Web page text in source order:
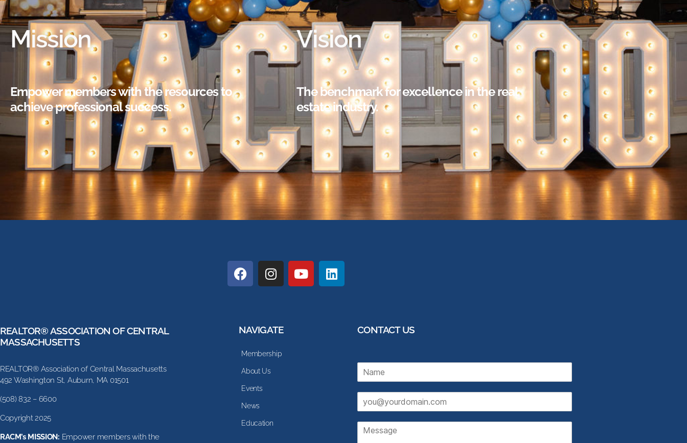
Mission
Empower members with the resources to
achieve professional success.
Vision
The benchmark for excellence in the real
estate industry.
REALTOR® ASSOCIATION OF CENTRAL
MASSACHUSETTS
REALTOR® Association of Central Massachusetts
492 Washington St, Auburn, MA 01501
(508) 832 – 6600
Copyright 2025
RACM’s MISSION: Empower members with the
NAVIGATE
Membership
About Us
Events
News
Education
CONTACT US
m
M